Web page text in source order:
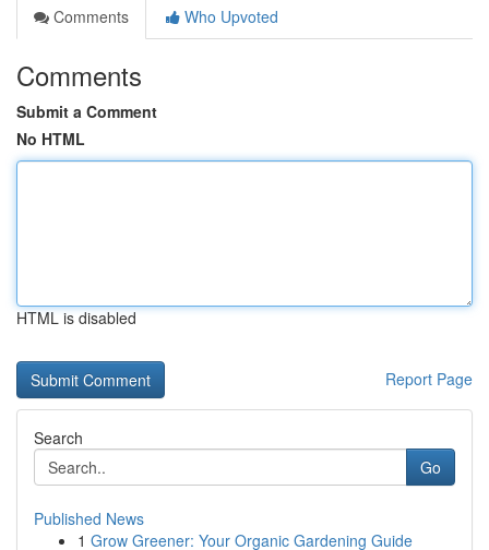
Comments
Who Upvoted
Comments
Submit a Comment
No HTML
HTML is disabled
Report Page
Search
Go
Published News
1 Grow Greener: Your Organic Gardening Guide